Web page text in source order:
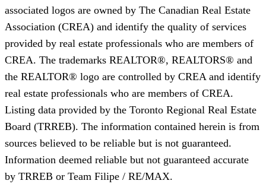
associated logos are owned by The Canadian Real Estate
Association (CREA) and identify the quality of services
provided by real estate professionals who are members of
CREA. The trademarks REALTOR®, REALTORS® and
the REALTOR® logo are controlled by CREA and identify
real estate professionals who are members of CREA.
Listing data provided by the Toronto Regional Real Estate
Board (TRREB). The information contained herein is from
sources believed to be reliable but is not guaranteed.
Information deemed reliable but not guaranteed accurate
by TRREB or Team Filipe / RE/MAX.